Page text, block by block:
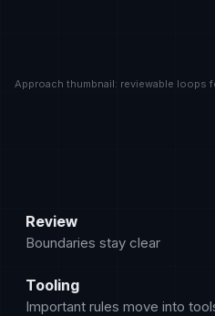
Approach thumbnail: reviewable loops
How to read the
Review
Boundaries stay clear
Tooling
Important rules move into